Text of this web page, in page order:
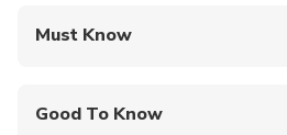
Must Know
Good To Know